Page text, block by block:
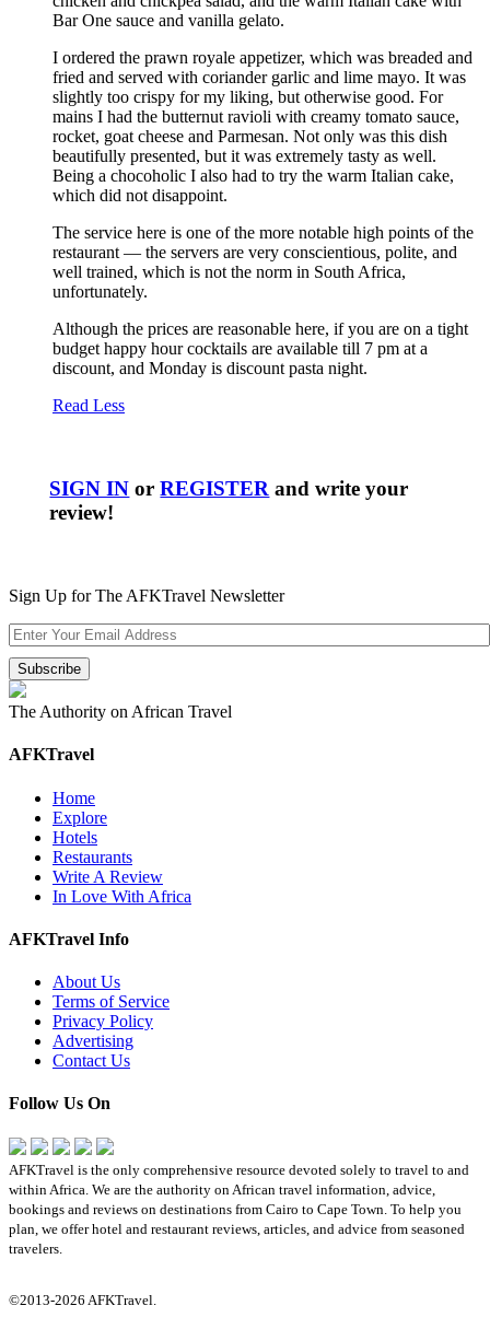
Bar One sauce and vanilla gelato.
I ordered the prawn royale appetizer, which was breaded and
fried and served with coriander garlic and lime mayo. It was
slightly too crispy for my liking, but otherwise good. For
mains I had the butternut ravioli with creamy tomato sauce,
rocket, goat cheese and Parmesan. Not only was this dish
beautifully presented, but it was extremely tasty as well.
Being a chocoholic I also had to try the warm Italian cake,
which did not disappoint.
The service here is one of the more notable high points of the
restaurant — the servers are very conscientious, polite, and
well trained, which is not the norm in South Africa,
unfortunately.
Although the prices are reasonable here, if you are on a tight
budget happy hour cocktails are available till 7 pm at a
discount, and Monday is discount pasta night.
Read Less
SIGN IN orREGISTER and write your
review!
Sign Up for The AFKTravel Newsletter
The Authority on African Travel
AFKTravel
Home
Explore
Hotels
Restaurants
Write A Review
In Love With Africa
AFKTravel Info
About Us
Terms of Service
Privacy Policy
Advertising
Contact Us
Follow Us On
AFKTravel is the only comprehensive resource devoted solely to travel to and
within Africa. We are the authority on African travel information, advice,
bookings and reviews on destinations from Cairo to Cape Town. To help you
plan, we offer hotel and restaurant reviews, articles, and advice from seasoned
travelers.
©2013-2026 AFKTravel.